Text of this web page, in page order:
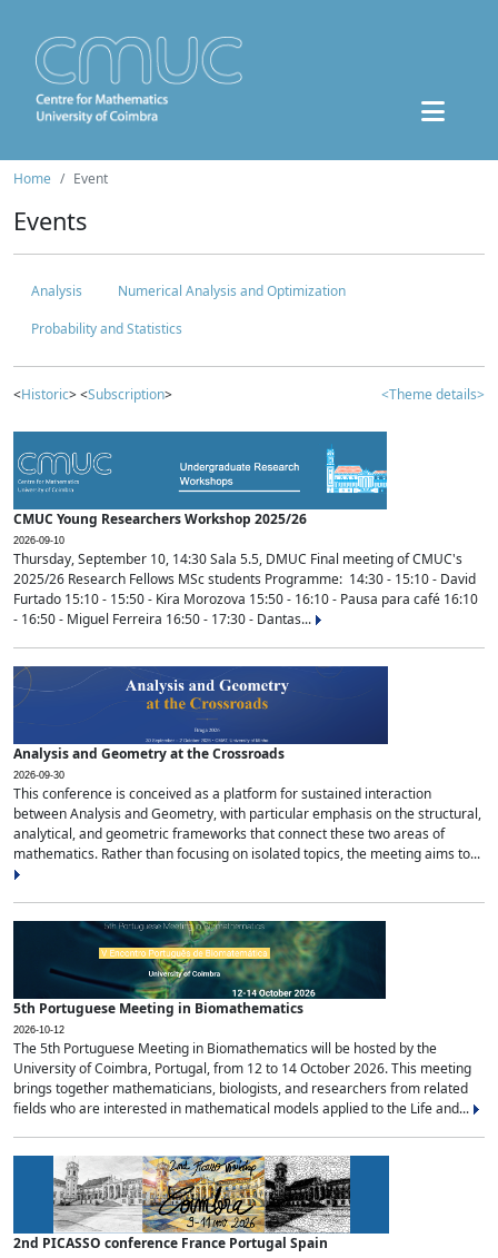
Home Event
Events
Analysis
Numerical Analysis and Optimization
Probability and Statistics
<Historic> <Subscription> <Theme details>
CMUC Young Researchers Workshop 2025/26
2026-09-10
Thursday, September 10, 14:30 Sala 5.5, DMUC Final meeting of CMUC's
2025/26 Research Fellows MSc students Programme: 14:30 - 15:10 - David
Furtado 15:10 - 15:50 - Kira Morozova 15:50 - 16:10 - Pausa para café 16:10
- 16:50 - Miguel Ferreira 16:50 - 17:30 - Dantas...
Analysis and Geometry at the Crossroads
2026-09-30
This conference is conceived as a platform for sustained interaction
between Analysis and Geometry, with particular emphasis on the structural,
analytical, and geometric frameworks that connect these two areas of
mathematics. Rather than focusing on isolated topics, the meeting aims to...
5th Portuguese Meeting in Biomathematics
2026-10-12
The 5th Portuguese Meeting in Biomathematics will be hosted by the
University of Coimbra, Portugal, from 12 to 14 October 2026. This meeting
brings together mathematicians, biologists, and researchers from related
fields who are interested in mathematical models applied to the Life and...
2nd PICASSO conference France Portugal Spain